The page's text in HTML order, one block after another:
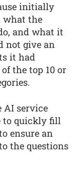
initially
what the
and what it
not give an
it had
the top 10 or
AI service
to quickly fill
ensure an
the questions